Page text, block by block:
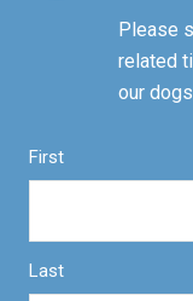
Please
related
our
First
Last